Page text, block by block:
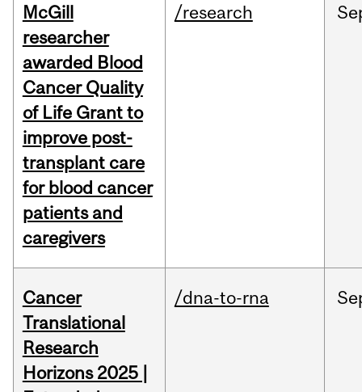
McGill
researcher
awarded Blood
Cancer Quality
of Life Grant to
improve post-
transplant care
for blood cancer
patients and
caregivers
/research
Cancer
Translational
Research
Horizons 2025 |
/dna-to-rna